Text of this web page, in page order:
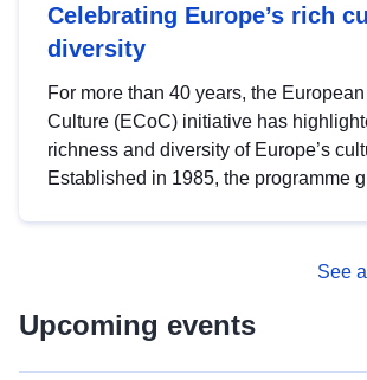
Celebrating Europe’s rich
diversity
For more than 40 years, the
Culture (ECoC) initiative has
richness and diversity of Europe’s
Established in 1985, the programme
See
Upcoming events